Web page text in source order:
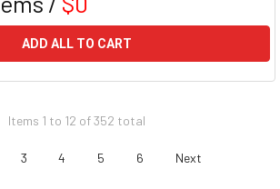
ADD ALL TO CART
Items 1 to 12 of 352 total
3 4 5 6 Next